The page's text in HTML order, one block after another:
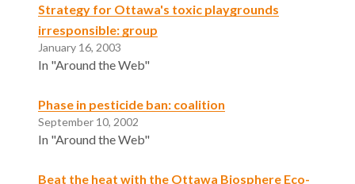
Strategy for Ottawa's toxic playgrounds
irresponsible: group
January 16, 2003
In "Around the Web"
Phase in pesticide ban: coalition
September 10, 2002
In "Around the Web"
Beat the heat with the Ottawa Biosphere Eco-